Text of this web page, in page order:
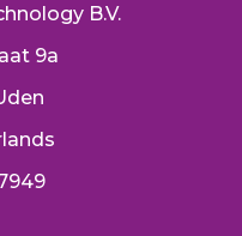
B.V.
9a